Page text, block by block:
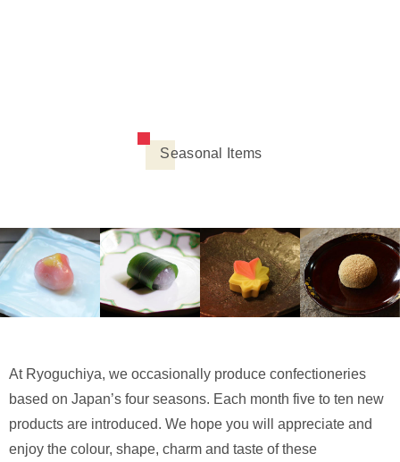
Seasonal Items
At Ryoguchiya, we occasionally produce confectioneries
based on Japan’s four seasons. Each month five to ten new
products are introduced. We hope you will appreciate and
enjoy the colour, shape, charm and taste of these